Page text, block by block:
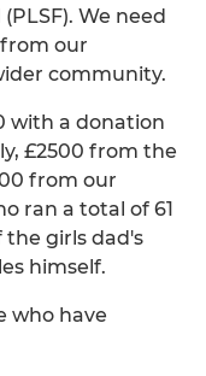
We need
our
community.
with a donation
£2500 from the
from our
ran a total of 61
girls dad's
himself.
who have